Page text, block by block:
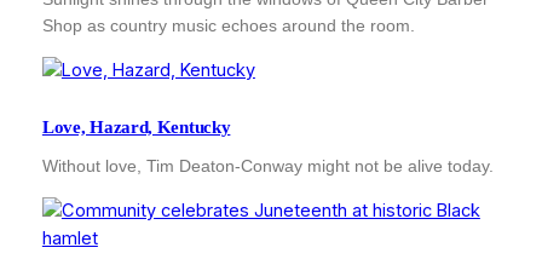
Shop as country music echoes around the room.
Love, Hazard, Kentucky
Without love, Tim Deaton-Conway might not be alive today.